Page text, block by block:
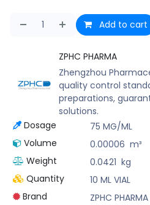
Add to cart
ZPHC PHARMA
Zhengzhou
quality control
preparations,
solutions.
Dosage
75 MG/ML
Volume
0.00006 m³
Weight
0.0421 kg
Quantity
10 ML VIAL
Brand
ZPHC PHARMA